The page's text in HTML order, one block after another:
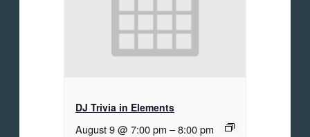
DJ Trivia in Elements
August 9 @ 7:00 pm –8:00 pm